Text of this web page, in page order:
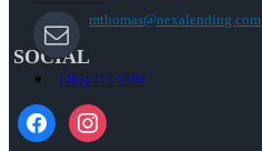
(405) 473-5359
mthomas@nexalending.com
SOCIAL
facebookinstagram